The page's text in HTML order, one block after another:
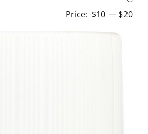
Min
Max
Price: $10 — $20